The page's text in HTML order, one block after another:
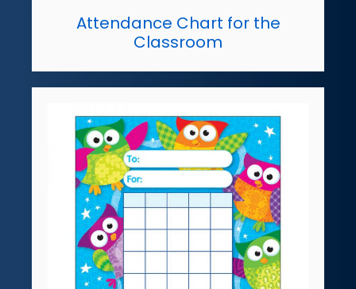
Attendance Chart for the
Classroom